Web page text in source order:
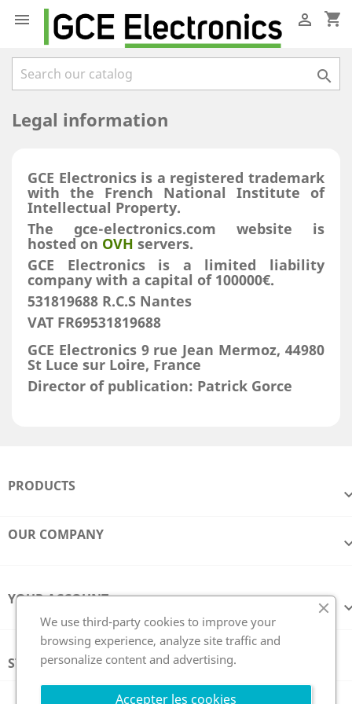
 shopping_cart


Legal information
GCE Electronics is a registered trademark
with the French National Institute of
Intellectual Property.
The gce-electronics.com website is
hosted on OVH servers.
GCE Electronics is a limited liability
company with a capital of 100000€.
531819688 R.C.S Nantes
VAT FR69531819688
GCE Electronics 9 rue Jean Mermoz, 44980
St Luce sur Loire, France
Director of publication: Patrick Gorce
PRODUCTS
OUR COMPANY
YOUR ACCOUNT
STORE INFORMATION
Follow us
We use third-party cookies to improve your
browsing experience, analyze site traffic and
personalize content and advertising.
Accepter les cookies